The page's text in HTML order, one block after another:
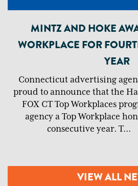
MINTZ AND HOKE
WORKPLACE FOR
YEAR
Connecticut advertising
proud to announce that the
FOX CT Top Workplaces
agency a Top Workplace
consecutive year. T...
VIEW ALL